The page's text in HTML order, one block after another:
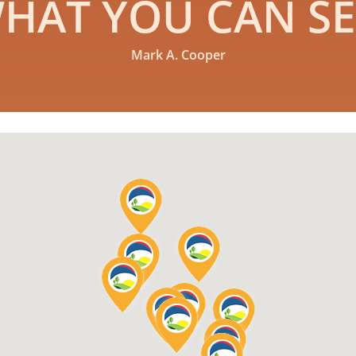
YOU CAN
Mark A. Cooper